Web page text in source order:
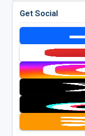
Get Social